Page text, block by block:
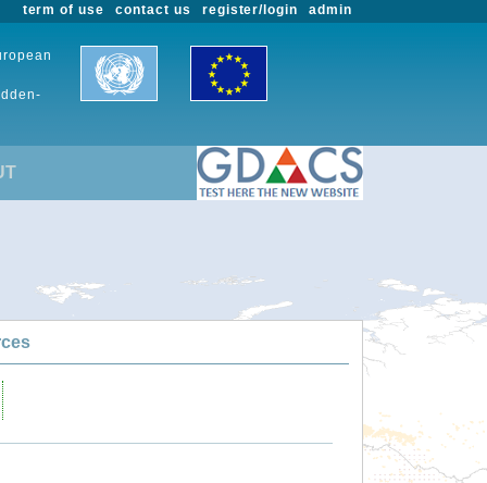
admin
register/login
contact us
term of use